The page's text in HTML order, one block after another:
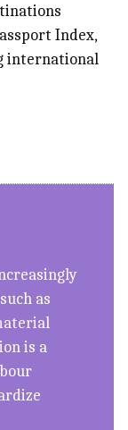
Index,
international
as
is a